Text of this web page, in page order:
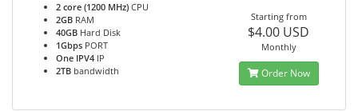
2 core (1200 MHz) CPU
2GB RAM
40GB Hard Disk
1Gbps PORT
One IPV4 IP
2TB bandwidth
Starting from
$4.00 USD
Monthly
Order Now